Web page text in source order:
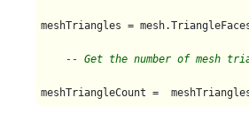
meshTriangles =
-- Get the number of mesh
meshTriangleCount =